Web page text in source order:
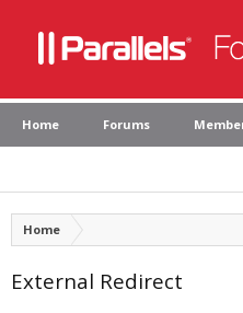
Home Forums
Home
External Redirect